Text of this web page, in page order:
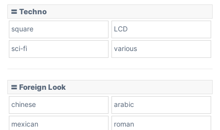
〓 Techno
square LCD
sci-fi various
〓 Foreign Look
chinese arabic
mexican roman